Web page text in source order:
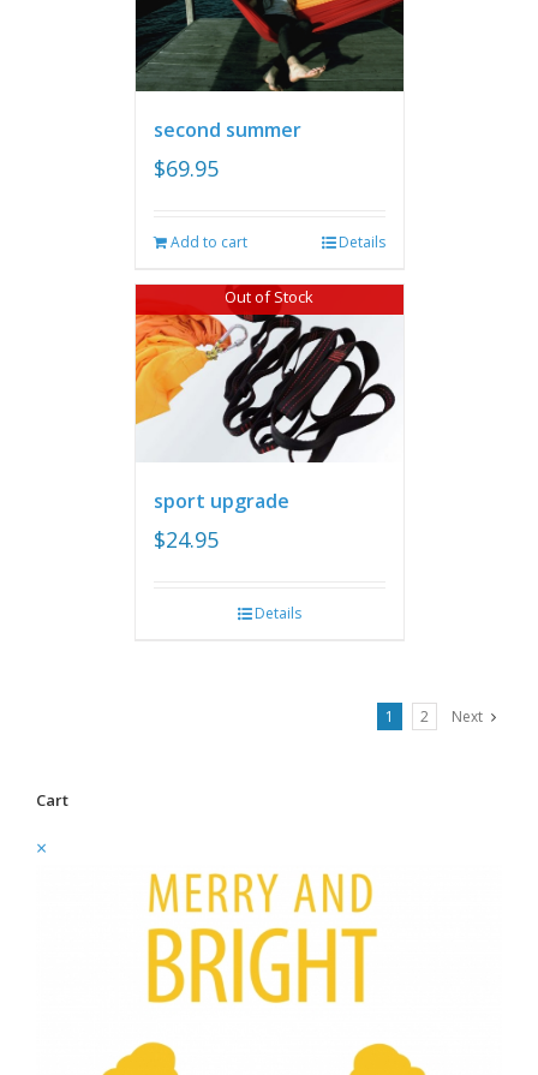
second summer
$69.95
Add to cart Details
Out of Stock
sport upgrade
$24.95
Details
1 2 Next
Cart
×